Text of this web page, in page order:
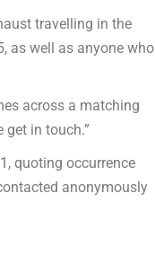
travelling in the
as well as anyone who
across a matching
in touch.”
quoting occurrence
anonymously